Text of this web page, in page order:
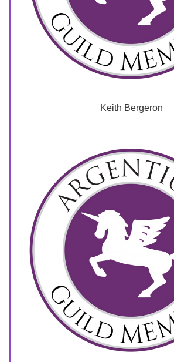
Keith Bergeron